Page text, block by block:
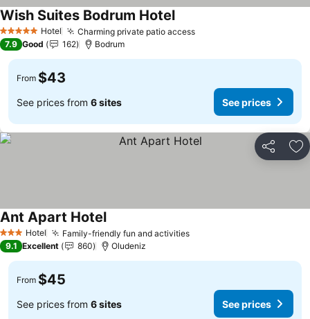
5 Stars Hotel Charming private patio access
Wish Suites Bodrum Hotel
7.9 Good 162 Bodrum
From $43
See prices from 6 sites See prices
Share
3 StarsHotel Family-friendly fun and activities
Ant Apart Hotel
9.1 Excellent 860 Oludeniz
From $45
See prices from 6 sites See prices